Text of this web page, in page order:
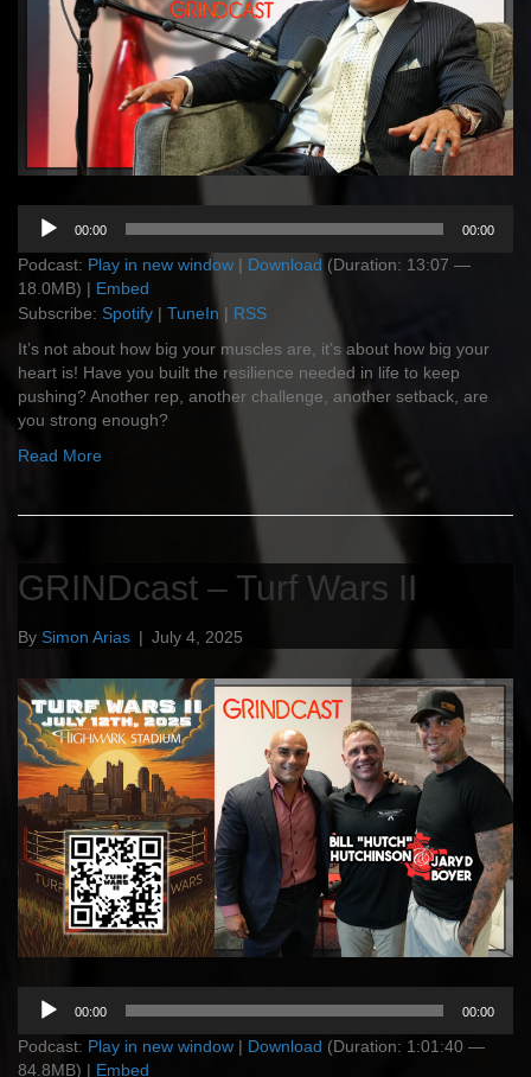
Audio
Player
00:00 00:00
Podcast: Play in new window | Download (Duration: 13:07 —
18.0MB) | Embed
Subscribe: Spotify | TuneIn | RSS
It’s not about how big your muscles are, it’s about how big your
heart is! Have you built the resilience needed in life to keep
pushing? Another rep, another challenge, another setback, are
you strong enough?
Read More
GRINDcast – Turf Wars II
By Simon Arias | July 4, 2025
Audio
Player
00:00 00:00
Podcast: Play in new window | Download (Duration: 1:01:40 —
84.8MB) | Embed